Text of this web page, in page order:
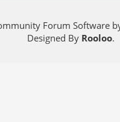
Forum Software
Designed By Rooloo.